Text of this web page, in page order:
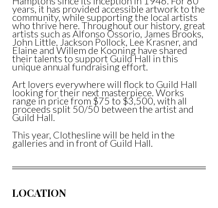
years, it has provided accessible artwork to the
community, while supporting the local artists
who thrive here. Throughout our history, great
artists such as Alfonso Ossorio, James Brooks,
John Little, Jackson Pollock, Lee Krasner, and
Elaine and Willem de Kooning have shared
their talents to support Guild Hall in this
unique annual fundraising effort.
Art lovers everywhere will flock to Guild Hall
looking for their next masterpiece. Works
range in price from $75 to $3,500, with all
proceeds split 50/50 between the artist and
Guild Hall.
This year, Clothesline will be held in the
galleries and in front of Guild Hall.
LOCATION